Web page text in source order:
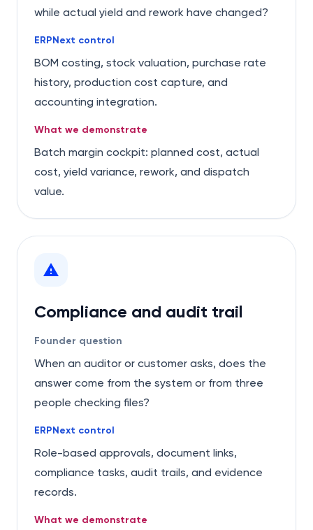
while actual yield and rework have changed?
ERPNext control
BOM costing, stock valuation, purchase rate
history, production cost capture, and
accounting integration.
What we demonstrate
Batch margin cockpit: planned cost, actual
cost, yield variance, rework, and dispatch
value.
Compliance and audit trail
Founder question
When an auditor or customer asks, does the
answer come from the system or from three
people checking files?
ERPNext control
Role-based approvals, document links,
compliance tasks, audit trails, and evidence
records.
What we demonstrate